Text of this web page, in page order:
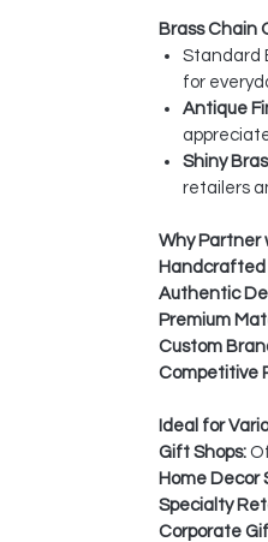
Brass Chain
Standard
for
Antique
Shiny
retailers
Why Partner
Handcrafted
Authentic
Premium
Custom
Competitive
Ideal for
Gift Shops:
Home Decor
Specialty
Corporate